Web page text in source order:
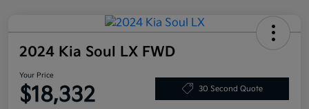
2024 Kia Soul LX FWD
Your Price
$18,332 30 Second Quote